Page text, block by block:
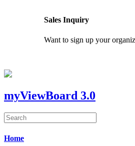
Sales Inquiry
Want to sign up your
myViewBoard 3.0
Home